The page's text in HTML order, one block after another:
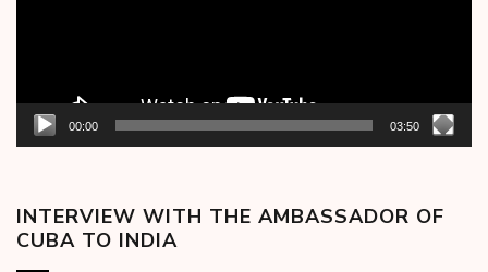
00:00 03:50
INTERVIEW WITH THE AMBASSADOR OF
CUBA TO INDIA